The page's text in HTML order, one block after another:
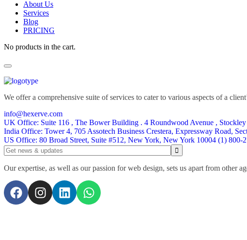
About Us
Services
Blog
PRICING
No products in the cart.
We offer a comprehensive suite of services to cater to various aspects of a
info@hexerve.com
UK Office: Suite 116 , The Bower Building . 4 Roundwood Avenue ,
India Office: Tower 4, 705 Assotech Business Crestera, Expressway Road,
US Office: 80 Broad Street, Suite #512, New York, New York 10004 (1) 800-
Our expertise, as well as our passion for web design, sets us apart from other